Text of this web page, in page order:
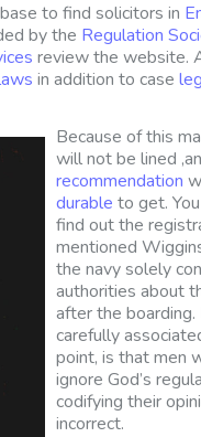
to find solicitors in
by the Regulation
review the website.
in addition to case
Because of this
will not be lined
recommendation
durable to get.
find out the
mentioned
the navy solely
authorities about
after the boarding.
carefully
point, is that men
ignore God’s
codifying their
incorrect.